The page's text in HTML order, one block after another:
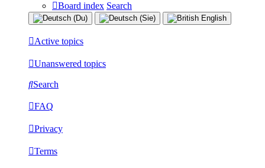
Board index Search
Active topics
Unanswered topics
Search
FAQ
Privacy
Terms